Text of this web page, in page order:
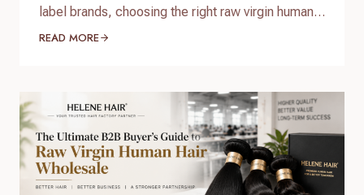
label brands, choosing the right raw virgin human
hair wholesale supplier is one of the most
can help businesses provide natural-looking
products, improve customer satisfaction, and
create long-term brand value. When searching for
raw virgin…
READ MORE